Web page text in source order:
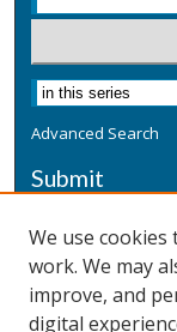
Advanced Search
Submit
Additional
Terms
We use
work. We may
improve, and
digital